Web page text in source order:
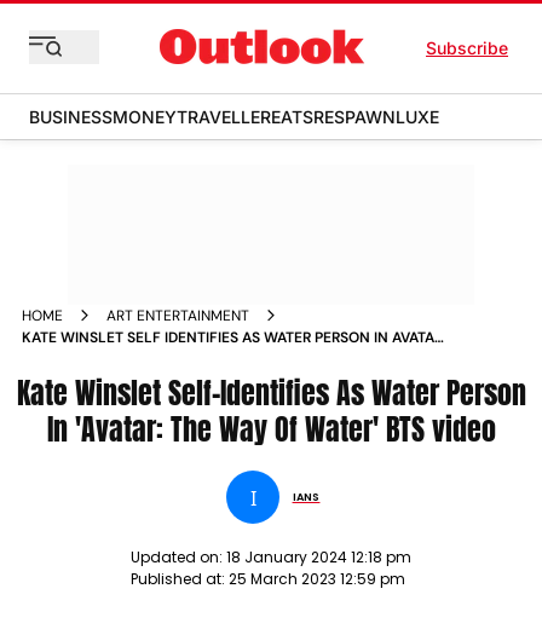
Subscribe
BUSINESSMONEYTRAVELLEREATSRESPAWNLUXE
HOME
ART ENTERTAINMENT
KATE WINSLET SELF IDENTIFIES AS WATER PERSON IN AVATAR
Kate Winslet Self-Identifies As Water Person
In 'Avatar: The Way Of Water' BTS video
I IANS
Updated on: 18 January 2024 12:18 pm
Published at: 25 March 2023 12:59 pm